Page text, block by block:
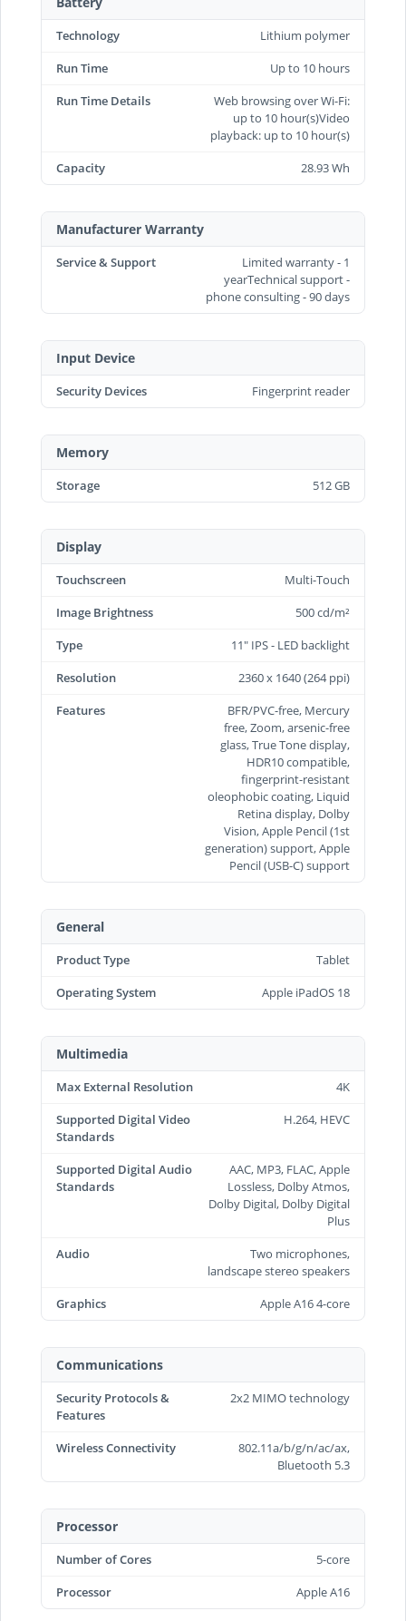
Technology
Lithium polymer
Run Time
Up to 10 hours
Run Time Details
Web browsing over Wi-Fi:
up to 10 hour(s)Video
playback: up to 10 hour(s)
Capacity
28.93 Wh
Manufacturer Warranty
Service & Support
Limited warranty - 1
yearTechnical support -
phone consulting - 90 days
Input Device
Security Devices Fingerprint reader
Memory
Storage 512 GB
Display
Touchscreen
Multi-Touch
Image Brightness
500 cd/m²
Type
11" IPS - LED backlight
Resolution
2360 x 1640 (264 ppi)
Features
BFR/PVC-free, Mercury
free, Zoom, arsenic-free
glass, True Tone display,
HDR10 compatible,
fingerprint-resistant
oleophobic coating, Liquid
Retina display, Dolby
Vision, Apple Pencil (1st
generation) support, Apple
Pencil (USB‑C) support
General
Product Type
Tablet
Operating System
Apple iPadOS 18
Multimedia
Max External Resolution
4K
Supported Digital Video
Standards
H.264, HEVC
Supported Digital Audio
Standards
AAC, MP3, FLAC, Apple
Lossless, Dolby Atmos,
Dolby Digital, Dolby Digital
Plus
Audio
Two microphones,
landscape stereo speakers
Graphics
Apple A16 4-core
Communications
Security Protocols &
Features
2x2 MIMO technology
Wireless Connectivity
802.11a/b/g/n/ac/ax,
Bluetooth 5.3
Processor
Number of Cores
5-core
Processor
Apple A16